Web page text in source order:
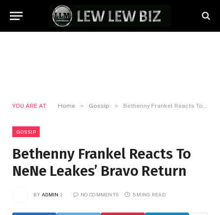
YOU ARE AT: Home » Gossip » Bethenny Frankel Reacts To NeNe Leakes’ Bravo Return
GOSSIP
Bethenny Frankel Reacts To
NeNe Leakes’ Bravo Return
BY ADMIN NO COMMENTS 5 MINS READ